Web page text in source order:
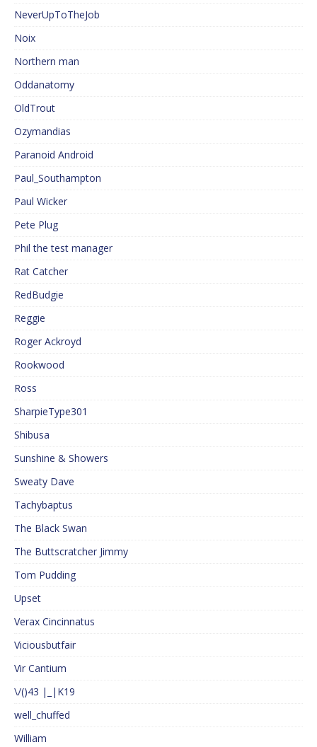
NeverUpToTheJob
Noix
Northern man
Oddanatomy
OldTrout
Ozymandias
Paranoid Android
Paul_Southampton
Paul Wicker
Pete Plug
Phil the test manager
Rat Catcher
RedBudgie
Reggie
Roger Ackroyd
Rookwood
Ross
SharpieType301
Shibusa
Sunshine & Showers
Sweaty Dave
Tachybaptus
The Black Swan
The Buttscratcher Jimmy
Tom Pudding
Upset
Verax Cincinnatus
Viciousbutfair
Vir Cantium
\/()43 |_|K19
well_chuffed
William